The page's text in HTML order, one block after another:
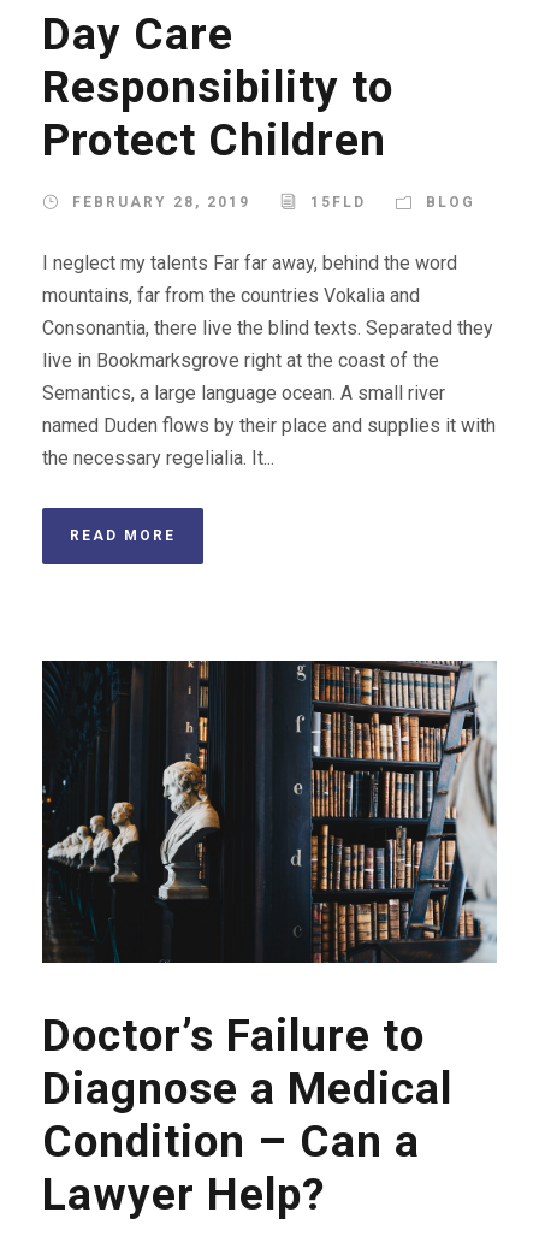
Day Care
Responsibility to
Protect Children
FEBRUARY 28, 2019 15FLD BLOG
I neglect my talents Far far away, behind the word
mountains, far from the countries Vokalia and
Consonantia, there live the blind texts. Separated they
live in Bookmarksgrove right at the coast of the
Semantics, a large language ocean. A small river
named Duden flows by their place and supplies it with
the necessary regelialia. It...
READ MORE
Doctor’s Failure to
Diagnose a Medical
Condition – Can a
Lawyer Help?